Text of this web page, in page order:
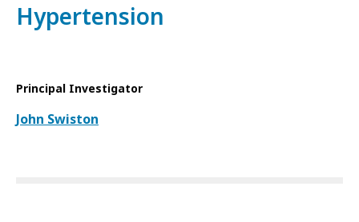
Hypertension
Principal Investigator
John Swiston